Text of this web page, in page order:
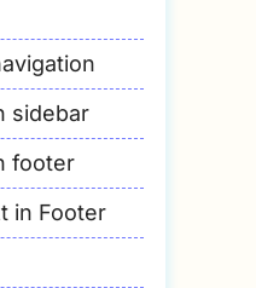
sidebar
footer
in Footer